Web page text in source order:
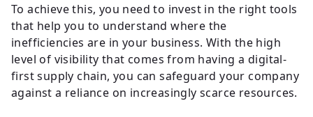
To achieve this, you need to invest in the right tools
that help you to understand where the
inefficiencies are in your business. With the high
level of visibility that comes from having a digital-
first supply chain, you can safeguard your company
against a reliance on increasingly scarce resources.